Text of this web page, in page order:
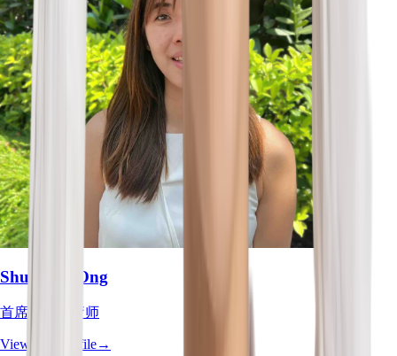
Shu Zhen Ong
首席职业治疗师
View Full Profile→